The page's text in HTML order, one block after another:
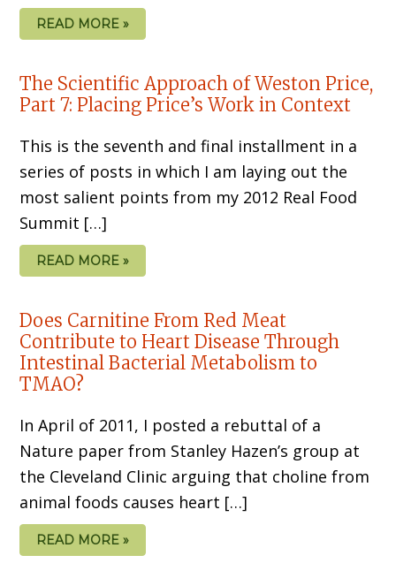
READ MORE »
The Scientific Approach of Weston Price,
Part 7: Placing Price’s Work in Context
This is the seventh and final installment in a
series of posts in which I am laying out the
most salient points from my 2012 Real Food
Summit […]
READ MORE »
Does Carnitine From Red Meat
Contribute to Heart Disease Through
Intestinal Bacterial Metabolism to
TMAO?
In April of 2011, I posted a rebuttal of a
Nature paper from Stanley Hazen’s group at
the Cleveland Clinic arguing that choline from
animal foods causes heart […]
READ MORE »